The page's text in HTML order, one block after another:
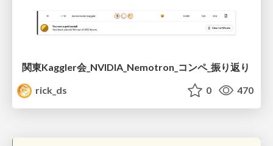
関東Kaggler会_NVIDIA_Nemotron_コンペ_振り返り
rick_ds
0 470